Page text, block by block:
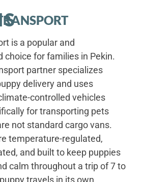
is a popular and
choice for families in Pekin.
partner specializes
delivery and uses
controlled vehicles
for transporting pets
not standard cargo vans.
temperature-regulated,
and built to keep puppies
calm throughout a trip of 7 to
travels in its own